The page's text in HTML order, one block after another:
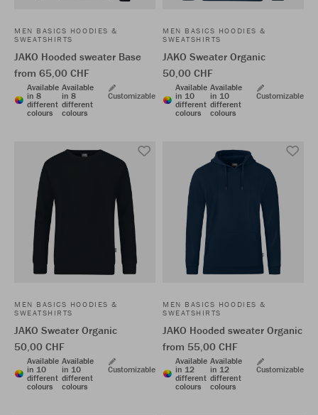
MEN BASICS HOODIES &
SWEATSHIRTS
JAKO Hooded sweater Base
from 65,00 CHF
Available
in 8
different
colours
Available
in 8
different
colours
Customizable
MEN BASICS HOODIES &
SWEATSHIRTS
JAKO Sweater Organic
50,00 CHF
Available
in 10
different
colours
Available
in 10
different
colours
Customizable
MEN BASICS HOODIES &
SWEATSHIRTS
JAKO Sweater Organic
50,00 CHF
Available
in 10
different
colours
Available
in 10
different
colours
Customizable
MEN BASICS HOODIES &
SWEATSHIRTS
JAKO Hooded sweater Organic
from 55,00 CHF
Available
in 12
different
colours
Available
in 12
different
colours
Customizable